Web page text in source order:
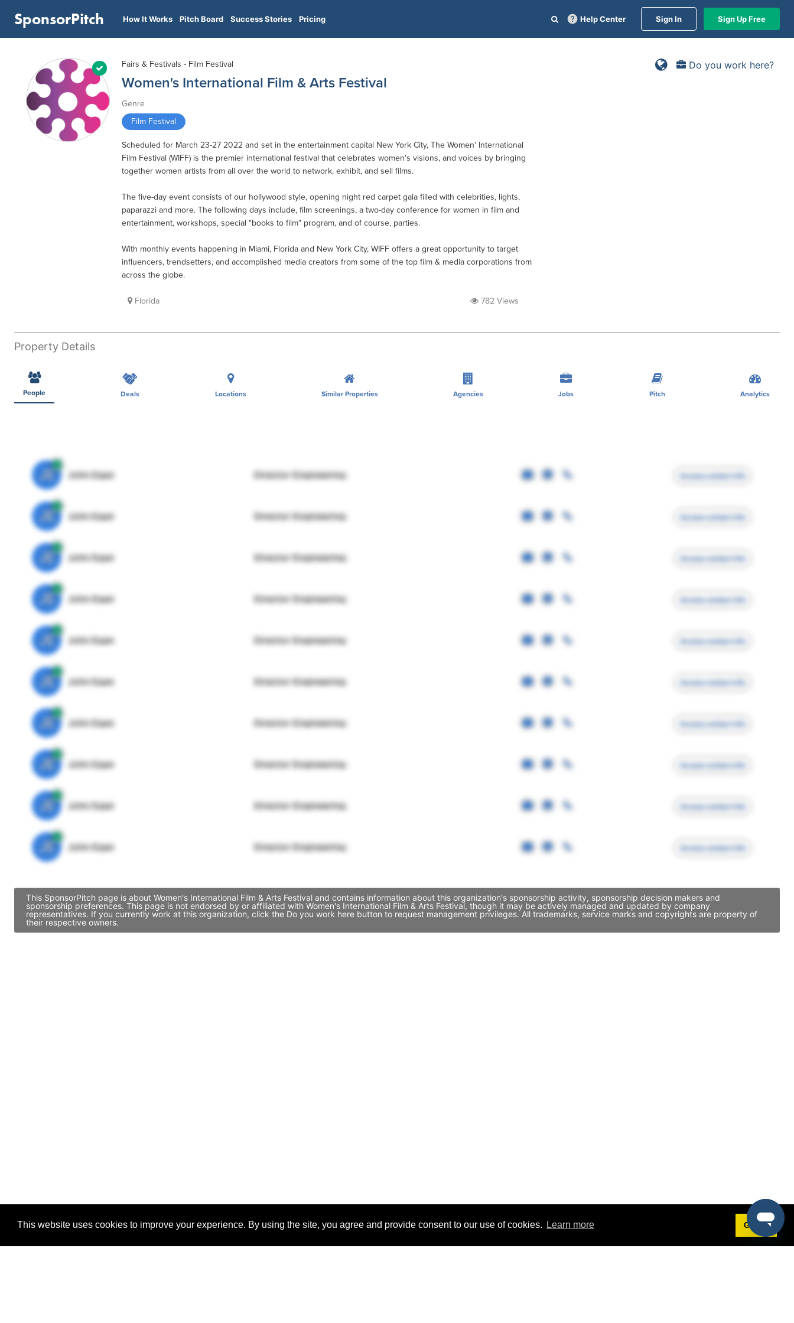
This website uses cookies to improve your experience. By using the site, you agree and provide consent to our use of cookies. Learn more Got it!
SponsorPitch How It Works Pitch Board Success Stories Pricing Help Center Sign In Sign Up Free
Do you work here?
Fairs & Festivals - Film Festival
Women's International Film & Arts Festival
Genre
Film Festival
Scheduled for March 23-27 2022 and set in the entertainment capital New York City, The Women' International
Film Festival (WIFF) is the premier international festival that celebrates women's visions, and voices by bringing
together women artists from all over the world to network, exhibit, and sell films.
The five-day event consists of our hollywood style, opening night red carpet gala filled with celebrities, lights,
paparazzi and more. The following days include, film screenings, a two-day conference for women in film and
entertainment, workshops, special "books to film" program, and of course, parties.
With monthly events happening in Miami, Florida and New York City, WIFF offers a great opportunity to target
influencers, trendsetters, and accomplished media creators from some of the top film & media corporations from
across the globe.
Florida 782 Views
Property Details
People Deals Locations Similar Properties Agencies Jobs Pitch Analytics
JE John Egan Director Engineering Access contact info
JE John Egan Director Engineering Access contact info
JE John Egan Director Engineering Access contact info
JE John Egan Director Engineering Access contact info
JE John Egan Director Engineering Access contact info
JE John Egan Director Engineering Access contact info
JE John Egan Director Engineering Access contact info
JE John Egan Director Engineering Access contact info
JE John Egan Director Engineering Access contact info
JE John Egan Director Engineering Access contact info
This SponsorPitch page is about Women's International Film & Arts Festival and contains information about this organization's sponsorship activity, sponsorship decision makers and
sponsorship preferences. This page is not endorsed by or affiliated with Women's International Film & Arts Festival, though it may be actively managed and updated by company
representatives. If you currently work at this organization, click the Do you work here button to request management privileges. All trademarks, service marks and copyrights are property of
their respective owners.